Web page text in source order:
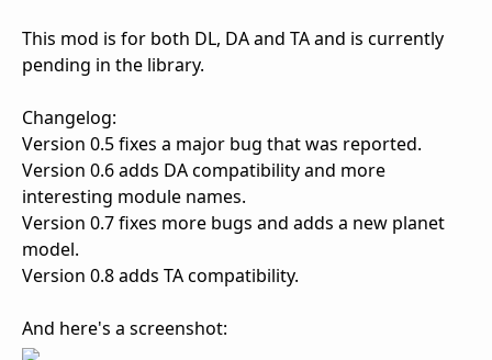
This mod is for both DL, DA and TA and is currently
pending in the library.
Changelog:
Version 0.5 fixes a major bug that was reported.
Version 0.6 adds DA compatibility and more
interesting module names.
Version 0.7 fixes more bugs and adds a new planet
model.
Version 0.8 adds TA compatibility.
And here's a screenshot: